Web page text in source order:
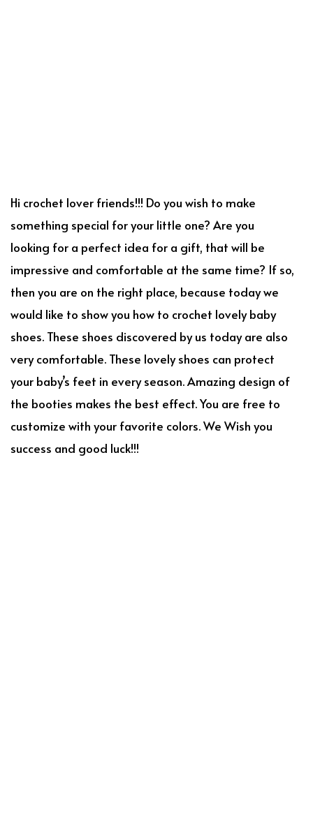
Hi crochet lover friends!!! Do you wish to make
something special for your little one? Are you
looking for a perfect idea for a gift, that will be
impressive and comfortable at the same time? If so,
then you are on the right place, because today we
would like to show you how to crochet lovely baby
shoes. These shoes discovered by us today are also
very comfortable. These lovely shoes can protect
your baby’s feet in every season. Amazing design of
the booties makes the best effect. You are free to
customize with your favorite colors. We Wish you
success and good luck!!!